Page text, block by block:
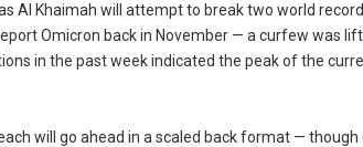
Al Khaimah will attempt to break two world
Omicron back in November — a curfew was
in the past week indicated the peak of the
will go ahead in a scaled back format —